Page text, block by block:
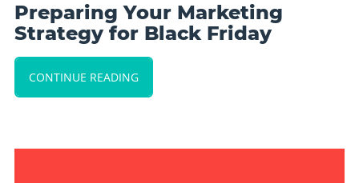
Preparing Your Marketing
Strategy for Black Friday
CONTINUE READING